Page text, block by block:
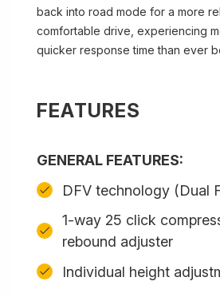
back into road mode for a more
comfortable drive, experiencing
quicker response time than ever
FEATURES
GENERAL FEATURES:
DFV technology (Dual
1-way 25 click
rebound adjuster
Individual height